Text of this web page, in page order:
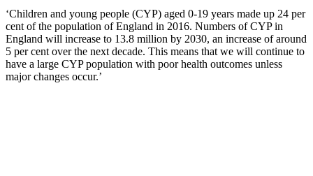
‘Children and young people (CYP) aged 0-19 years made up 24 per
cent of the population of England in 2016. Numbers of CYP in
England will increase to 13.8 million by 2030, an increase of around
5 per cent over the next decade. This means that we will continue to
have a large CYP population with poor health outcomes unless
major changes occur.’